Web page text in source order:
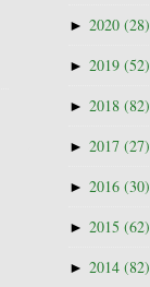
► 2020 (28)
► 2019 (52)
► 2018 (82)
► 2017 (27)
► 2016 (30)
► 2015 (62)
► 2014 (82)